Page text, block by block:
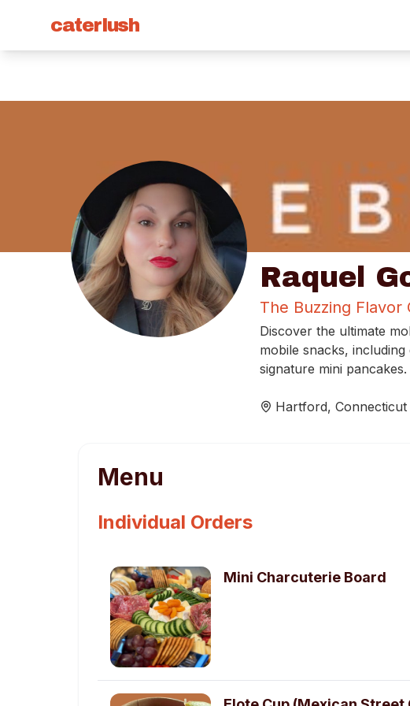
caterlush
Raquel
The Buzzing Flavor
Discover the ultimate
mobile snacks,
signature mini
Hartford, Connecticut
Menu
Individual Orders
Mini Charcuterie Board